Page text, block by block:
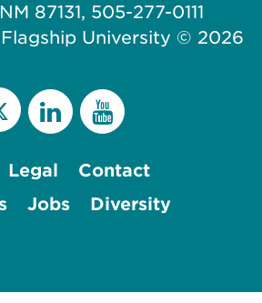
87131, 505-277-0111
Flagship University © 2026
Legal
Contact
Jobs
Diversity